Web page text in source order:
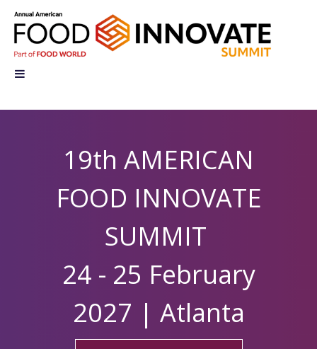
19th AMERICAN
FOOD INNOVATE
SUMMIT
24 - 25 February
2027 | Atlanta